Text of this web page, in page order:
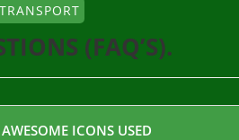
(FAQ’S).
ICONS USED